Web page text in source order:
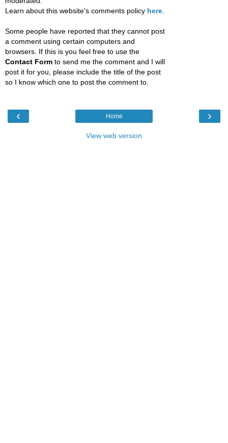
Learn about this website's comments policy here
Some people have reported that they cannot post
a comment using certain computers and
browsers. If this is you feel free to use the
Contact Form to send me the comment and I will
post it for you, please include the title of the post
so I know which one to post the comment to.
‹ ›
Home
View web version